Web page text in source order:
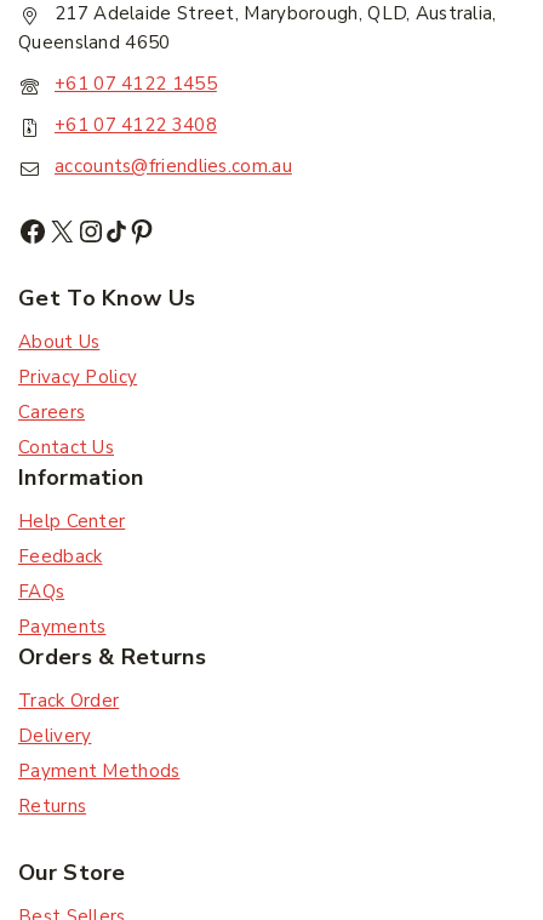
217 Adelaide Street, Maryborough, QLD, Australia,
Queensland 4650
+61 07 4122 1455
+61 07 4122 3408
accounts@friendlies.com.au
Get To Know Us
About Us
Privacy Policy
Careers
Contact Us
Information
Help Center
Feedback
FAQs
Payments
Orders & Returns
Track Order
Delivery
Payment Methods
Returns
Our Store